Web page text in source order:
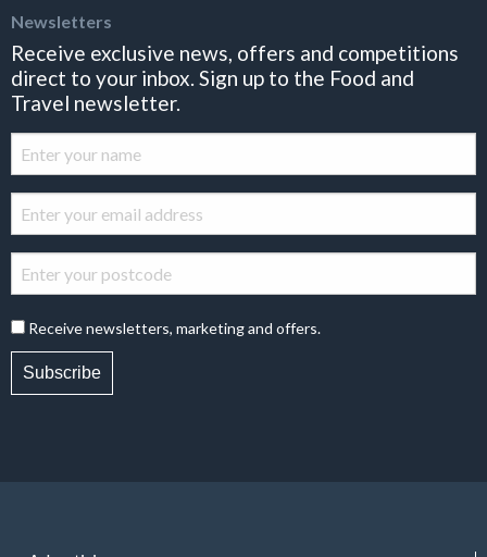
Newsletters
Receive exclusive news, offers and competitions
direct to your inbox. Sign up to the Food and
Travel newsletter.
Receive newsletters, marketing and offers.
Subscribe